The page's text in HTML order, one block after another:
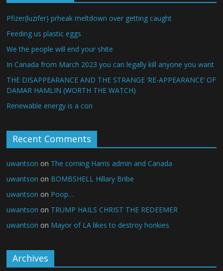
Pfizer(luzifer) prheak meltdown over getting caught
Feeding us plastic eggs
We the people will end your shite
In Canada from March 2023 you can legally kill anyone you want
THE DISAPPEARANCE AND THE STRANGE ‘RE-APPEARANCE’ OF
DAMAR HAMLIN (WORTH THE WATCH)
Renewable energy is a con
Recent Comments
uwantson on The coming Harris admin and Canada
uwantson on BOMBSHELL Hillary Bribe
uwantson on Poop…
uwantson on TRUMP HAILS CHRIST THE REDEEMER
uwantson on Mayor of LA likes to destroy honkies
Archives